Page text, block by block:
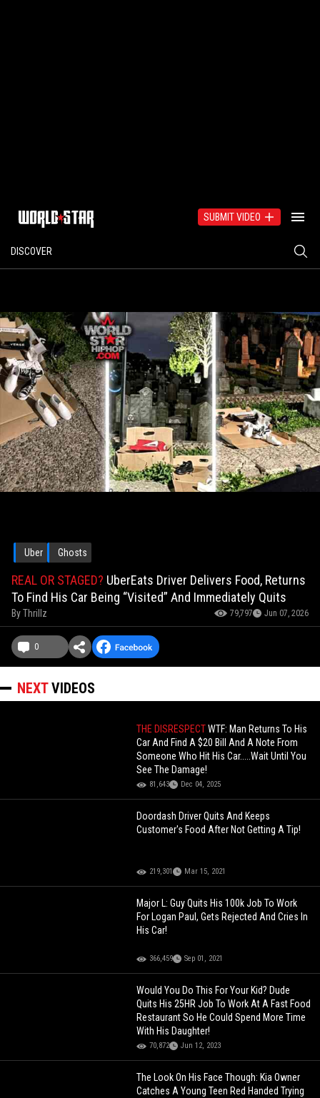
SUBMIT VIDEO
DISCOVER
Uber Ghosts
REAL OR STAGED? UberEats Driver Delivers Food, Returns
To Find His Car Being “Visited” And Immediately Quits
ByThrillz 79,797 Jun 07, 2026
0
NEXTVIDEOS
THE DISRESPECTWTF: Man Returns To His
Car And Find A $20 Bill And A Note From
Someone Who Hit His Car.....Wait Until You
See The Damage!
81,643 Dec 04, 2025
Doordash Driver Quits And Keeps
Customer's Food After Not Getting A Tip!
219,301 Mar 15, 2021
Major L: Guy Quits His 100k Job To Work
For Logan Paul, Gets Rejected And Cries In
His Car!
366,459 Sep 01, 2021
Would You Do This For Your Kid? Dude
Quits His 25HR Job To Work At A Fast Food
Restaurant So He Could Spend More Time
With His Daughter!
70,872 Jun 12, 2023
The Look On His Face Though: Kia Owner
Catches A Young Teen Red Handed Trying